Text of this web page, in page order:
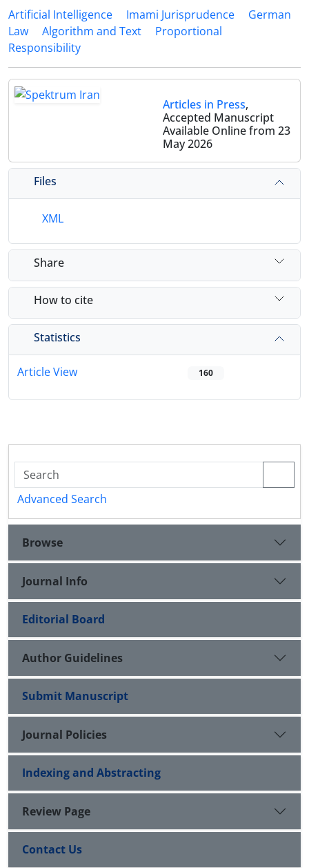
Artificial Intelligence
Imami Jurisprudence
German
Law
Algorithm and Text
Proportional
Responsibility
Articles in Press,
Accepted Manuscript
Available Online from 23
May 2026
Files
XML
Share
How to cite
Statistics
Article View 160
Advanced Search
Browse
Journal Info
Editorial Board
Author Guidelines
Submit Manuscript
Journal Policies
Indexing and Abstracting
Review Page
Contact Us